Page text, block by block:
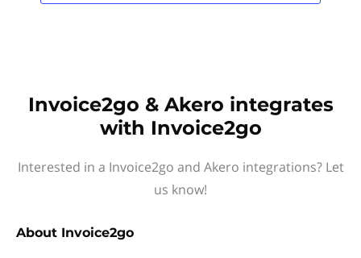
Invoice2go & Akero integrates
with Invoice2go
Interested in a Invoice2go and Akero integrations? Let
us know!
About Invoice2go